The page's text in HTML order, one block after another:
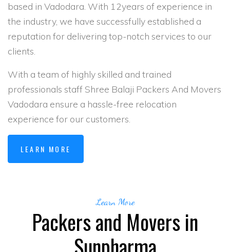
based in Vadodara. With 12years of experience in
the industry, we have successfully established a
reputation for delivering top-notch services to our
clients.
With a team of highly skilled and trained
professionals staff Shree Balaji Packers And Movers
Vadodara ensure a hassle-free relocation
experience for our customers.
LEARN MORE
Learn More
Packers and Movers in